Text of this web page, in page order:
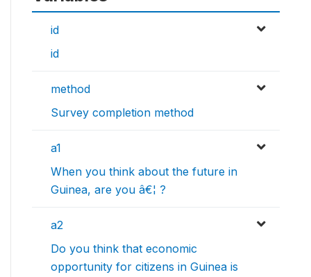
id
id
method
Survey completion method
a1
When you think about the future in
Guinea, are you â€¦ ?
a2
Do you think that economic
opportunity for citizens in Guinea is